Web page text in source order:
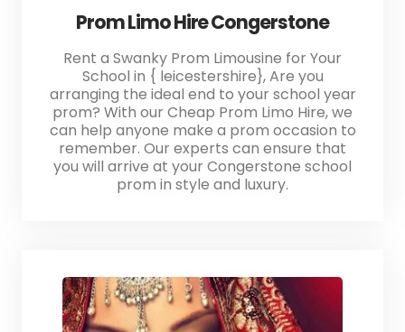
Prom Limo Hire Congerstone
Rent a Swanky Prom Limousine for Your
School in { leicestershire}, Are you
arranging the ideal end to your school year
prom? With our Cheap Prom Limo Hire, we
can help anyone make a prom occasion to
remember. Our experts can ensure that
you will arrive at your Congerstone school
prom in style and luxury.